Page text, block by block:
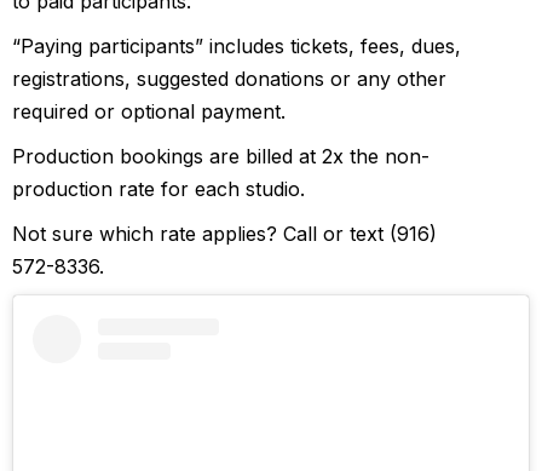
“Paying participants” includes tickets, fees, dues,
registrations, suggested donations or any other
required or optional payment.
Production bookings are billed at 2x the non-
production rate for each studio.
Not sure which rate applies? Call or text (916)
572-8336.